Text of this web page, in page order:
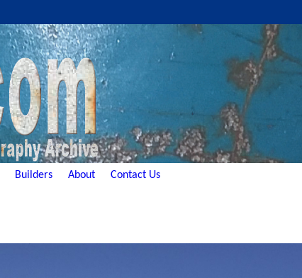
Builders About Contact Us